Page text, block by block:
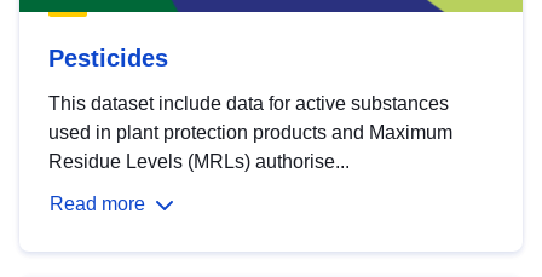
Pesticides
This dataset include data for active substances
used in plant protection products and Maximum
Residue Levels (MRLs) authorise...
Read more